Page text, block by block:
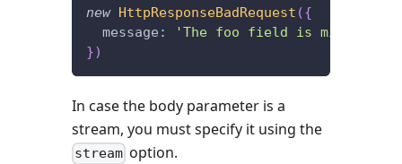
new HttpResponseBadRequest ({
  message
:
'The foo field is missing.'
})
In case the body parameter is a
stream, you must specify it using the
stream option.